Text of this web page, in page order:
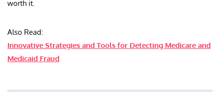
worth it.
Also Read:
Innovative Strategies and Tools for Detecting Medicare and
Medicaid Fraud